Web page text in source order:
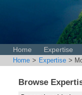
Home Expertise
Home > Expertise >
Browse